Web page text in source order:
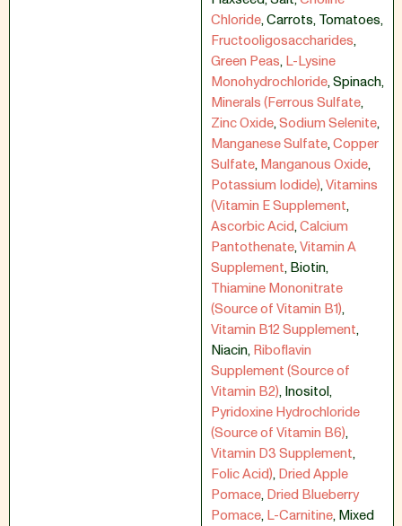
Chloride,Carrots,Tomatoes,
Fructooligosaccharides,
Green Peas,L-Lysine
Monohydrochloride,Spinach,
Minerals (Ferrous Sulfate,
Zinc Oxide,Sodium Selenite,
Manganese Sulfate,Copper
Sulfate,Manganous Oxide,
Potassium Iodide),Vitamins
(Vitamin E Supplement,
Ascorbic Acid,Calcium
Pantothenate,Vitamin A
Supplement,Biotin,
Thiamine Mononitrate
(Source of Vitamin B1),
Vitamin B12 Supplement,
Niacin,Riboflavin
Supplement (Source of
Vitamin B2),Inositol,
Pyridoxine Hydrochloride
(Source of Vitamin B6),
Vitamin D3 Supplement,
Folic Acid),Dried Apple
Pomace,Dried Blueberry
Pomace,L-Carnitine,Mixed